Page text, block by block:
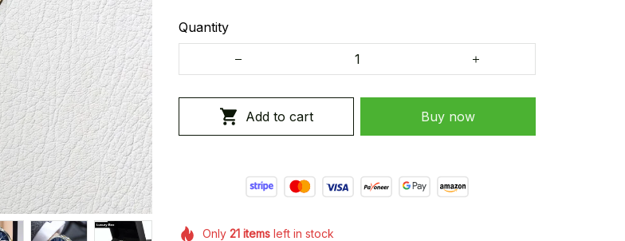
Quantity
Add to cart Buy now
Only 21itemsleft in stock